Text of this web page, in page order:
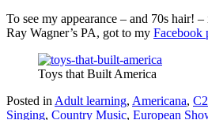
To see my appearance – and 70s hair!
Ray Wagner’s PA, got to my Facebook
Toys that Built America
Posted in Adult learning, Americana,
Singing, Country Music, European